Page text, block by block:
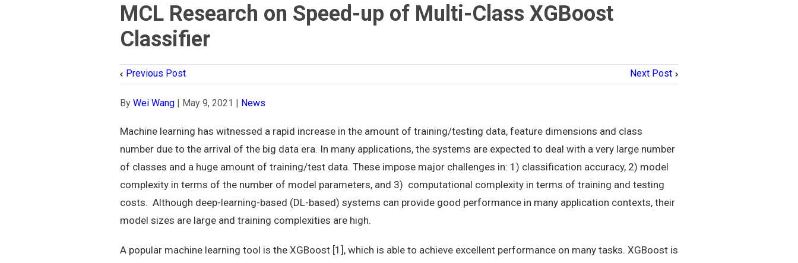
MCL Research on Speed-up of Multi-Class XGBoost
Classifier
Previous Post Next Post
By Wei Wang | May 9, 2021 | News
Machine learning has witnessed a rapid increase in the amount of training/testing data, feature dimensions and class
number due to the arrival of the big data era. In many applications, the systems are expected to deal with a very large number
of classes and a huge amount of training/test data. These impose major challenges in: 1) classification accuracy, 2) model
complexity in terms of the number of model parameters, and 3) computational complexity in terms of training and testing
costs. Although deep-learning-based (DL-based) systems can provide good performance in many application contexts, their
model sizes are large and training complexities are high.
A popular machine learning tool is the XGBoost [1], which is able to achieve excellent performance on many tasks. XGBoost is